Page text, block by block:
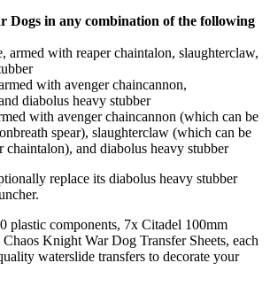
Dogs in any combination of the following
armed with reaper chaintalon, slaughterclaw,
with avenger chaincannon,
diabolus heavy stubber
with avenger chaincannon (which can be
spear), slaughterclaw (which can be
chaintalon), and diabolus heavy stubber
replace its diabolus heavy stubber
plastic components, 7x Citadel 100mm
Knight War Dog Transfer Sheets, each
waterslide transfers to decorate your